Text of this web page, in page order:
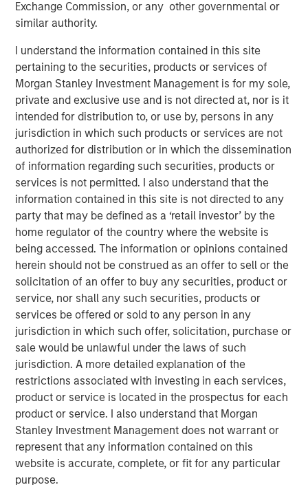
Exchange Commission, or any other governmental or
similar authority.
I understand the information contained in this site
pertaining to the securities, products or services of
Morgan Stanley Investment Management is for my sole,
private and exclusive use and is not directed at, nor is it
intended for distribution to, or use by, persons in any
jurisdiction in which such products or services are not
authorized for distribution or in which the dissemination
of information regarding such securities, products or
services is not permitted. I also understand that the
information contained in this site is not directed to any
party that may be defined as a ‘retail investor’ by the
home regulator of the country where the website is
being accessed. The information or opinions contained
herein should not be construed as an offer to sell or the
solicitation of an offer to buy any securities, product or
service, nor shall any such securities, products or
services be offered or sold to any person in any
jurisdiction in which such offer, solicitation, purchase or
sale would be unlawful under the laws of such
jurisdiction. A more detailed explanation of the
restrictions associated with investing in each services,
product or service is located in the prospectus for each
product or service. I also understand that Morgan
Stanley Investment Management does not warrant or
represent that any information contained on this
website is accurate, complete, or fit for any particular
purpose.
stronger together. But lately, it has a different
meaning for the Fed.
At last week’s FOMC meeting we sawtwo dissents
in the policy decision, one for a deeper rate cut and
the other for no rate cut at all. This implies the Fed is
divided, not united.
Why is this significant?
Because a portion of the
valuation of asset prices is counting on lower policy
rates and bond yields across the curve.
If these rates cuts don’t materialize,then broader
markets are in jeopardy of a repricing lower.
As we see it, a united message from the Fed for
lower policy rates is optimal, but even with a
divided messagewe still think rates fall.
View Transcript
See below for important disclosures.
Portfolio Solutions Group
The Portfolio Solutions Group is a comprehensive multi-
asset business, with activity across all asset strategies
and types (traditional and alternative), through solutions
that span fully liquid (public assets), comprehensive
(public and private assets) and fully private portfolios.
Offerings are delivered via a managed portfolio or model,
in discretionary or advisory format.